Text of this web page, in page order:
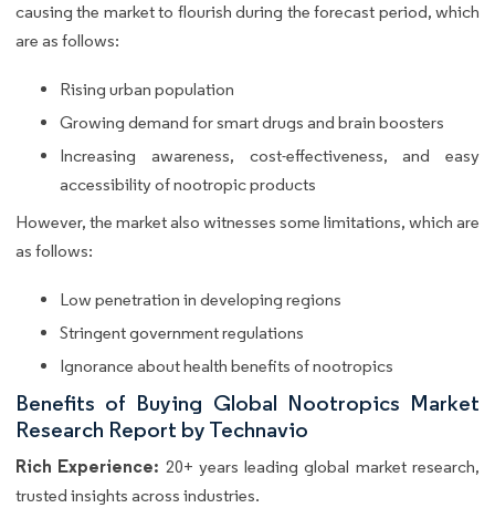
causing the market to flourish during the forecast period, which
are as follows:
Rising urban population
Growing demand for smart drugs and brain boosters
Increasing awareness, cost-effectiveness, and easy
accessibility of nootropic products
However, the market also witnesses some limitations, which are
as follows:
Low penetration in developing regions
Stringent government regulations
Ignorance about health benefits of nootropics
Benefits of Buying Global Nootropics Market
Research Report by Technavio
Rich Experience: 20+ years leading global market research,
trusted insights across industries.